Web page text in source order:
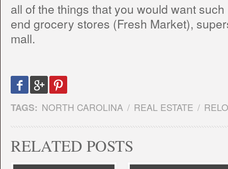
all of the things that you would want
end grocery stores (Fresh Market),
mall.
TAGS: NORTH CAROLINA / REAL ESTATE /
RELATED POSTS